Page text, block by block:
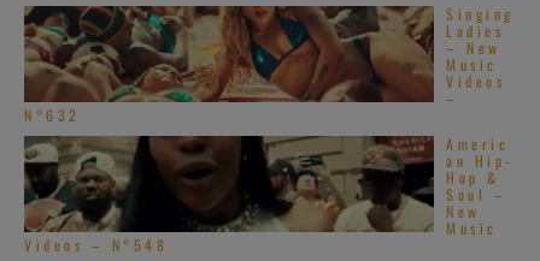
Singing
Ladies
– New
Music
Videos
–
N°632
Americ
an Hip-
Hop &
Soul –
New
Music
Videos – N°548